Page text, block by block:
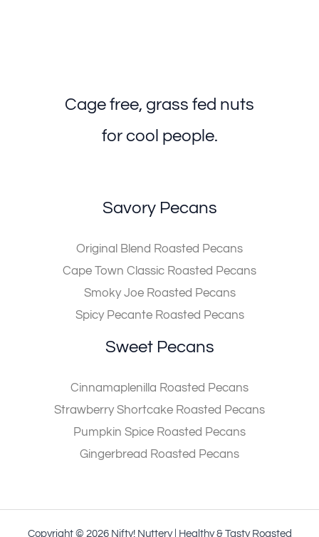
Cage free, grass fed nuts
for cool people.
Savory Pecans
Original Blend Roasted Pecans
Cape Town Classic Roasted Pecans
Smoky Joe Roasted Pecans
Spicy Pecante Roasted Pecans
Sweet Pecans
Cinnamaplenilla Roasted Pecans
Strawberry Shortcake Roasted Pecans
Pumpkin Spice Roasted Pecans
Gingerbread Roasted Pecans
Copyright © 2026 Nifty! Nuttery | Healthy & Tasty Roasted